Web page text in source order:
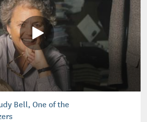
Bell, One of the